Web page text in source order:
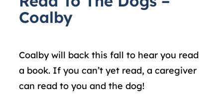
o
r
:Coalby
Coalby will back this fall to hear you read
a book. If you can’t yet read, a caregiver
can read to you and the dog!